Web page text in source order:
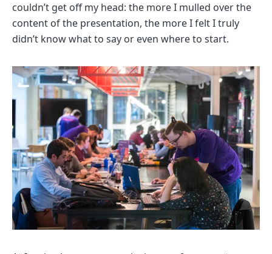
couldn’t get off my head: the more I mulled over the
content of the presentation, the more I felt I truly
didn’t know what to say or even where to start.